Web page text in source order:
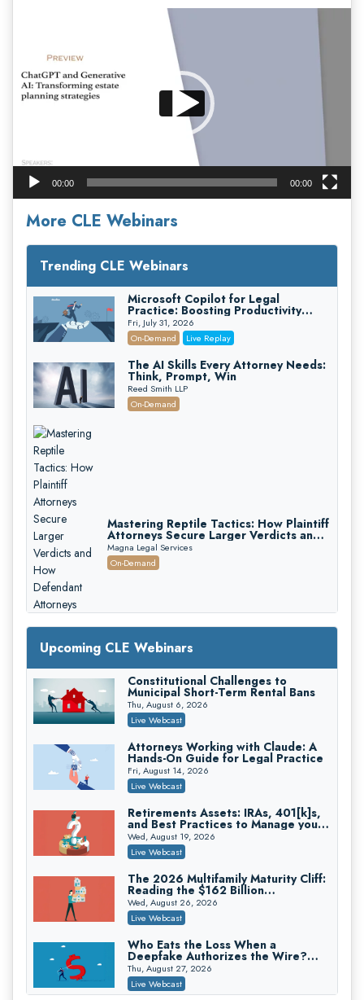
00:00 00:00
More CLE Webinars
Trending CLE Webinars
Microsoft Copilot for Legal
Practice: Boosting Productivity
While Staying Ethically Compliant
(2026 Edition)
Fri, July 31, 2026
On-Demand
Live Replay
The AI Skills Every Attorney Needs:
Think, Prompt, Win
Reed Smith LLP
On-Demand
Mastering Reptile Tactics: How Plaintiff
Attorneys Secure Larger Verdicts and
How Defendant Attorneys Can Avoid
Them (2026 Edition)
Magna Legal Services
On-Demand
Litigating Wire Transfer Fraud: UCC
Article 4A, BEC Schemes, and the
First 72 Hours That Define
Recovery
Donelson, Bearman, Caldwell & Berkowitz, PC
On-Demand
College Athletes as Enterprise: NIL
Deals, Revenue Sharing, and Post-
House NCAA Enforcement
Troutman Pepper Locke
On-Demand
Increasing your Real Estate Wealth
with Section 1031 Exchanges
Secure Exchange, 1031 Exchange Services
On-Demand
Privilege Log Objections Are Rising:
How to Survive Rule 26(f)(3)(D)
Challenges and Defend Your Entries
Crowell & Moring LLP
On-Demand
Trusts and Estates in Real Estate:
Key Strategies for Wealth Transfer
and Asset Protection
Falcon Rappaport & Berkman LLP
On-Demand
Upcoming CLE Webinars
Constitutional Challenges to
Municipal Short-Term Rental Bans
Thu, August 6, 2026
Live Webcast
Attorneys Working with Claude: A
Hands-On Guide for Legal Practice
Fri, August 14, 2026
Live Webcast
Retirements Assets: IRAs, 401[k]s,
and Best Practices to Manage your
Estate (2026 Edition)
Wed, August 19, 2026
Live Webcast
The 2026 Multifamily Maturity Cliff:
Reading the $162 Billion
Refinancing Wave and the
Engagements It Will Generate
Wed, August 26, 2026
Live Webcast
Who Eats the Loss When a
Deepfake Authorizes the Wire?
Allocation and Coverage
Thu, August 27, 2026
Live Webcast